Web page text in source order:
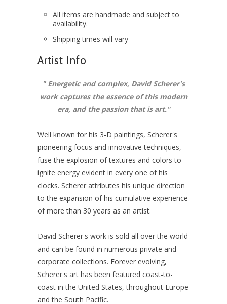
All items are handmade and subject to
availability.
Shipping times will vary
Artist Info
" Energetic and complex, David Scherer's
work captures the essence of this modern
era, and the passion that is art."
Well known for his 3-D paintings, Scherer's
pioneering focus and innovative techniques,
fuse the explosion of textures and colors to
ignite energy evident in every one of his
clocks. Scherer attributes his unique direction
to the expansion of his cumulative experience
of more than 30 years as an artist.
David Scherer's work is sold all over the world
and can be found in numerous private and
corporate collections. Forever evolving,
Scherer's art has been featured coast-to-
coast in the United States, throughout Europe
and the South Pacific.